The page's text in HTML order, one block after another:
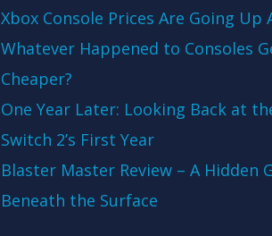
Xbox Console Prices Are Going Up
Whatever Happened to Consoles
Cheaper?
One Year Later: Looking Back at
Switch 2’s First Year
Blaster Master Review – A Hidden
Beneath the Surface